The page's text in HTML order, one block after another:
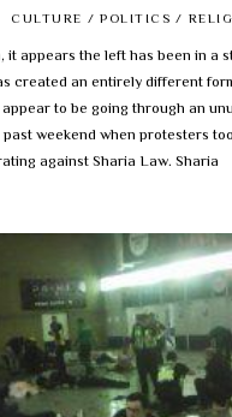
CULTURE / POLITICS /
it appears the left has been in a
created an entirely different
to be going through an
weekend when protesters
against Sharia Law. Sharia